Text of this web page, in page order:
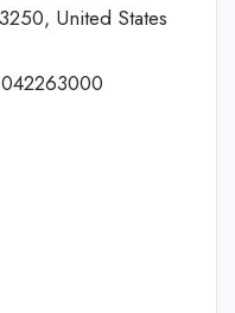
United States